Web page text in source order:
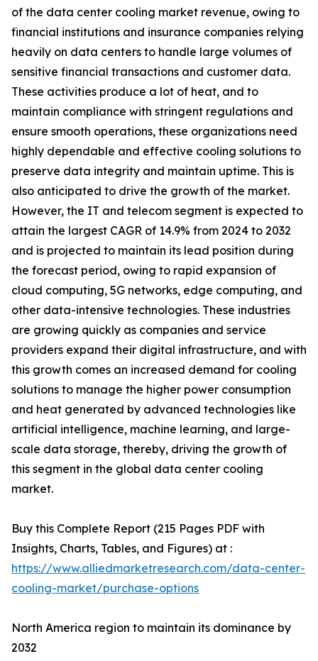
of the data center cooling market revenue, owing to
financial institutions and insurance companies relying
heavily on data centers to handle large volumes of
sensitive financial transactions and customer data.
These activities produce a lot of heat, and to
maintain compliance with stringent regulations and
ensure smooth operations, these organizations need
highly dependable and effective cooling solutions to
preserve data integrity and maintain uptime. This is
also anticipated to drive the growth of the market.
However, the IT and telecom segment is expected to
attain the largest CAGR of 14.9% from 2024 to 2032
and is projected to maintain its lead position during
the forecast period, owing to rapid expansion of
cloud computing, 5G networks, edge computing, and
other data-intensive technologies. These industries
are growing quickly as companies and service
providers expand their digital infrastructure, and with
this growth comes an increased demand for cooling
solutions to manage the higher power consumption
and heat generated by advanced technologies like
artificial intelligence, machine learning, and large-
scale data storage, thereby, driving the growth of
this segment in the global data center cooling
market.
Buy this Complete Report (215 Pages PDF with
Insights, Charts, Tables, and Figures) at :
https://www.alliedmarketresearch.com/data-center-
cooling-market/purchase-options
North America region to maintain its dominance by
2032